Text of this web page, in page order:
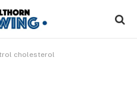
cholesterol